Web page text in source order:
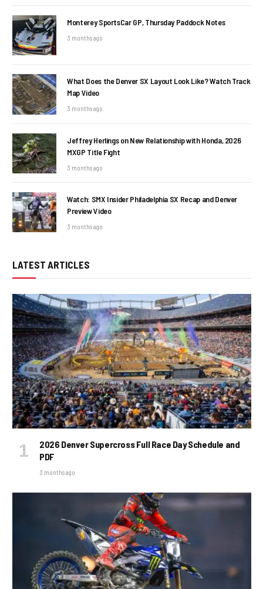
Monterey SportsCar GP, Thursday Paddock Notes
3 months ago
What Does the Denver SX Layout Look Like? Watch Track
Map Video
3 months ago
Jeffrey Herlings on New Relationship with Honda, 2026
MXGP Title Fight
3 months ago
Watch: SMX Insider Philadelphia SX Recap and Denver
Preview Video
3 months ago
LATEST ARTICLES
2026 Denver Supercross Full Race Day Schedule and
PDF
3 months ago